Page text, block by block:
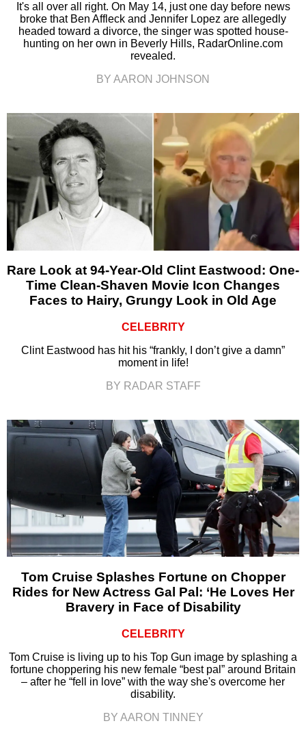
It's all over all right. On May 14, just one day before news
broke that Ben Affleck and Jennifer Lopez are allegedly
headed toward a divorce, the singer was spotted house-
hunting on her own in Beverly Hills, RadarOnline.com
revealed.
BY AARON JOHNSON
Rare Look at 94-Year-Old Clint Eastwood: One-
Time Clean-Shaven Movie Icon Changes
Faces to Hairy, Grungy Look in Old Age
CELEBRITY
Clint Eastwood has hit his “frankly, I don’t give a damn”
moment in life!
BY RADAR STAFF
Tom Cruise Splashes Fortune on Chopper
Rides for New Actress Gal Pal: ‘He Loves Her
Bravery in Face of Disability
CELEBRITY
Tom Cruise is living up to his Top Gun image by splashing a
fortune choppering his new female “best pal” around Britain
– after he “fell in love” with the way she's overcome her
disability.
BY AARON TINNEY